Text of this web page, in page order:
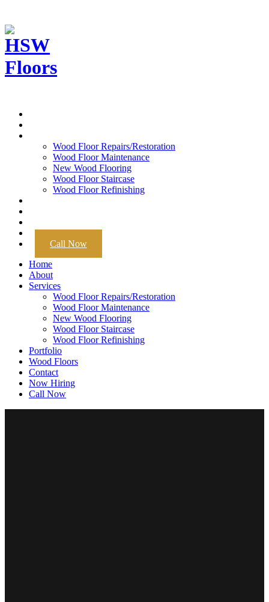
Wood Floor Repairs/Restoration
Wood Floor Maintenance
New Wood Flooring
Wood Floor Staircase
Wood Floor Refinishing
Now Hiring
Call Now
Home
About
Services
Wood Floor Repairs/Restoration
Wood Floor Maintenance
New Wood Flooring
Wood Floor Staircase
Wood Floor Refinishing
Portfolio
Wood Floors
Contact
Now Hiring
Call Now